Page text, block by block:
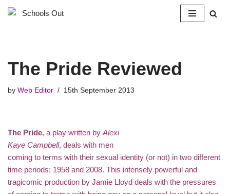
The Pride Reviewed
by Web Editor 15th September 2013
The Pride, a play written by Alexi
Kaye Campbell, deals with men
coming to terms with their sexual identity (or not) in two different
time periods; 1958 and 2008. This intensely powerful and
tragicomic production by Jamie Lloyd deals with the pressures